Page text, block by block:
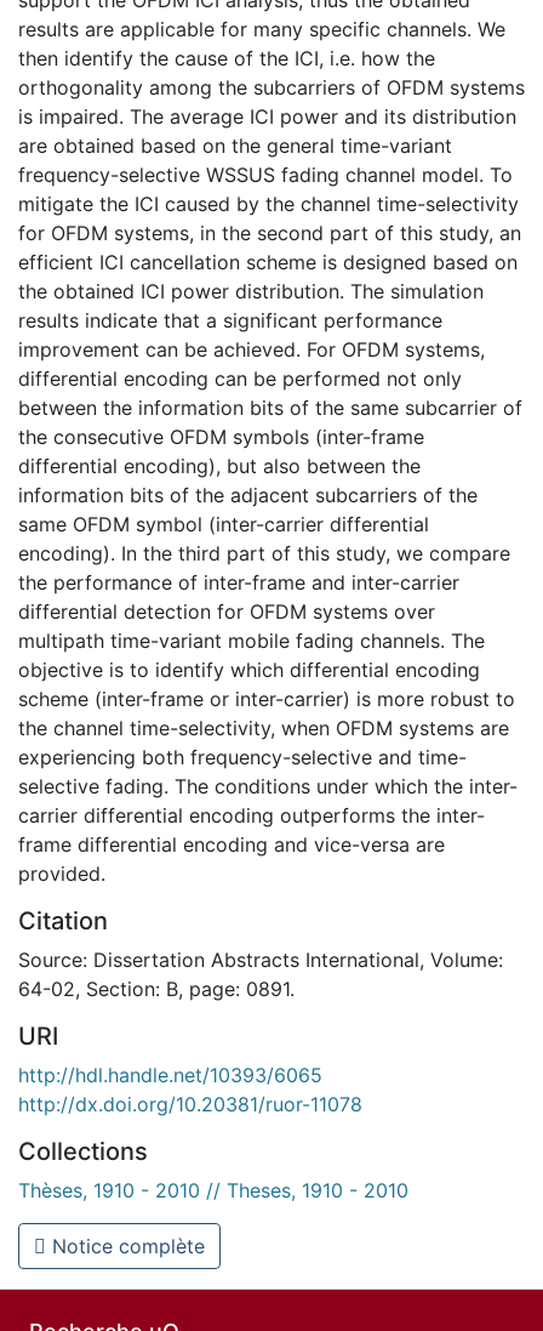
results are applicable for many specific channels. We
then identify the cause of the ICI, i.e. how the
orthogonality among the subcarriers of OFDM systems
is impaired. The average ICI power and its distribution
are obtained based on the general time-variant
frequency-selective WSSUS fading channel model. To
mitigate the ICI caused by the channel time-selectivity
for OFDM systems, in the second part of this study, an
efficient ICI cancellation scheme is designed based on
the obtained ICI power distribution. The simulation
results indicate that a significant performance
improvement can be achieved. For OFDM systems,
differential encoding can be performed not only
between the information bits of the same subcarrier of
the consecutive OFDM symbols (inter-frame
differential encoding), but also between the
information bits of the adjacent subcarriers of the
same OFDM symbol (inter-carrier differential
encoding). In the third part of this study, we compare
the performance of inter-frame and inter-carrier
differential detection for OFDM systems over
multipath time-variant mobile fading channels. The
objective is to identify which differential encoding
scheme (inter-frame or inter-carrier) is more robust to
the channel time-selectivity, when OFDM systems are
experiencing both frequency-selective and time-
selective fading. The conditions under which the inter-
carrier differential encoding outperforms the inter-
frame differential encoding and vice-versa are
provided.
Citation
Source: Dissertation Abstracts International, Volume:
64-02, Section: B, page: 0891.
URI
http://hdl.handle.net/10393/6065
http://dx.doi.org/10.20381/ruor-11078
Collections
Thèses, 1910 - 2010 // Theses, 1910 - 2010
Notice complète